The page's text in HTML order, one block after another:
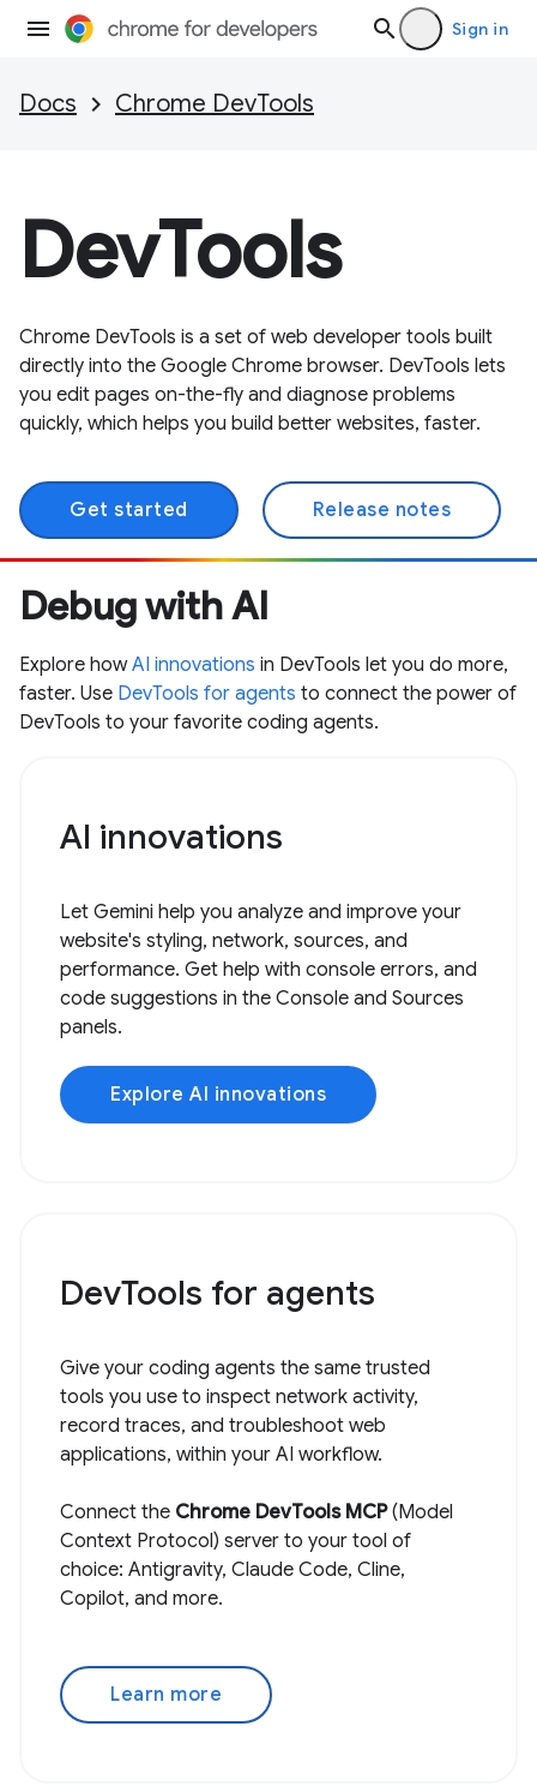
Sign in
Docs Chrome DevTools
DevTools
Chrome DevTools is a set of web developer tools built
directly into the Google Chrome browser. DevTools lets
you edit pages on-the-fly and diagnose problems
quickly, which helps you build better websites, faster.
Get started Release notes
Debug with AI
Explore howAI innovations in DevTools let you do more,
faster. Use DevTools for agents to connect the power of
DevTools to your favorite coding agents.
AI innovations
Let Gemini help you analyze and improve your
website's styling, network, sources, and
performance. Get help with console errors, and
code suggestions in the Console and Sources
panels.
Explore AI innovations
DevTools for agents
Give your coding agents the same trusted
tools you use to inspect network activity,
record traces, and troubleshoot web
applications, within your AI workflow.
Connect the Chrome DevTools MCP(Model
Context Protocol) server to your tool of
choice: Antigravity, Claude Code, Cline,
Copilot, and more.
Learn more